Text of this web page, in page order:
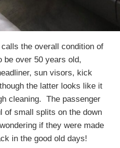
the overall condition of
be over 50 years old,
sun visors, kick
the latter looks like it
cleaning. The passenger
of small splits on the down
if they were made
in the good old days!